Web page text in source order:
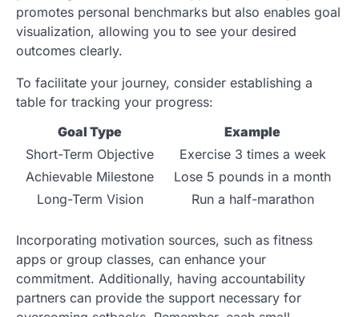
promotes personal benchmarks but also enables goal
visualization, allowing you to see your desired
outcomes clearly.
To facilitate your journey, consider establishing a
table for tracking your progress:
Goal Type
Example
Short-Term Objective
Exercise 3 times a week
Achievable Milestone
Lose 5 pounds in a month
Long-Term Vision
Run a half-marathon
Incorporating motivation sources, such as fitness
apps or group classes, can enhance your
commitment. Additionally, having accountability
partners can provide the support necessary for